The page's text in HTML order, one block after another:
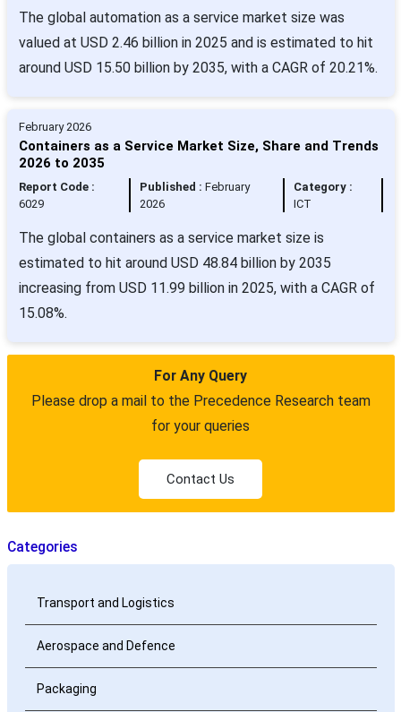
The global automation as a service market size was
valued at USD 2.46 billion in 2025 and is estimated to hit
around USD 15.50 billion by 2035, with a CAGR of 20.21%.
February 2026
Containers as a Service Market Size, Share and Trends
2026 to 2035
Report Code :
6029
Published : February
2026
Category :
ICT
The global containers as a service market size is
estimated to hit around USD 48.84 billion by 2035
increasing from USD 11.99 billion in 2025, with a CAGR of
15.08%.
For Any Query
Please drop a mail to the Precedence Research team
for your queries
Contact Us
Categories
Transport and Logistics
Aerospace and Defence
Packaging